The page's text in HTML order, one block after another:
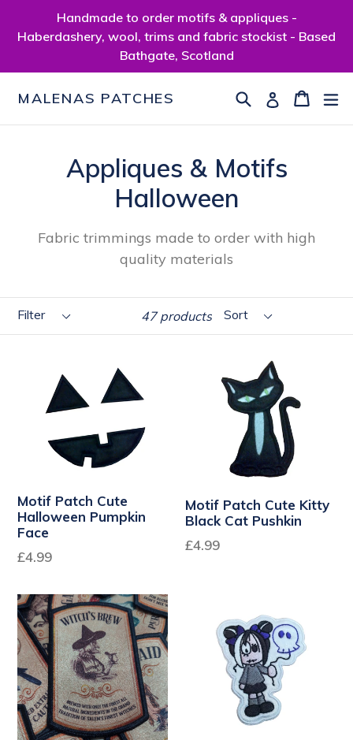
Handmade to order motifs & appliques -
Haberdashery, wool, trims and fabric stockist - Based
Bathgate, Scotland
MALENAS PATCHES SearchLog inCart
Cart
Appliques & Motifs
Halloween
Fabric trimmings made to order with high
quality materials
Filter
47 products
Sort
Motif Patch Cute
Halloween Pumpkin
Face
£4.99
Motif Patch Cute Kitty
Black Cat Pushkin
Regular
£4.99